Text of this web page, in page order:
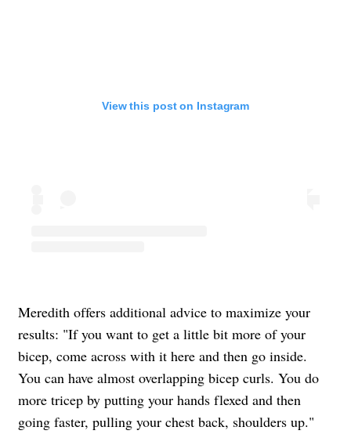
View this post on Instagram
Meredith offers additional advice to maximize your
results: "If you want to get a little bit more of your
bicep, come across with it here and then go inside.
You can have almost overlapping bicep curls. You do
more tricep by putting your hands flexed and then
going faster, pulling your chest back, shoulders up."